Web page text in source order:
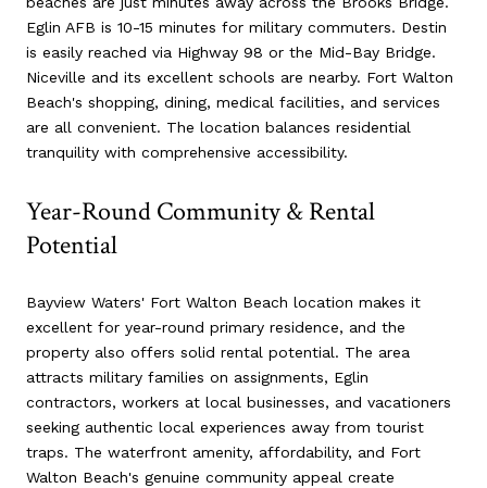
Eglin AFB is 10-15 minutes for military commuters. Destin
is easily reached via Highway 98 or the Mid-Bay Bridge.
Niceville and its excellent schools are nearby. Fort Walton
Beach's shopping, dining, medical facilities, and services
are all convenient. The location balances residential
tranquility with comprehensive accessibility.
Year-Round Community & Rental
Potential
Bayview Waters' Fort Walton Beach location makes it
excellent for year-round primary residence, and the
property also offers solid rental potential. The area
attracts military families on assignments, Eglin
contractors, workers at local businesses, and vacationers
seeking authentic local experiences away from tourist
traps. The waterfront amenity, affordability, and Fort
Walton Beach's genuine community appeal create